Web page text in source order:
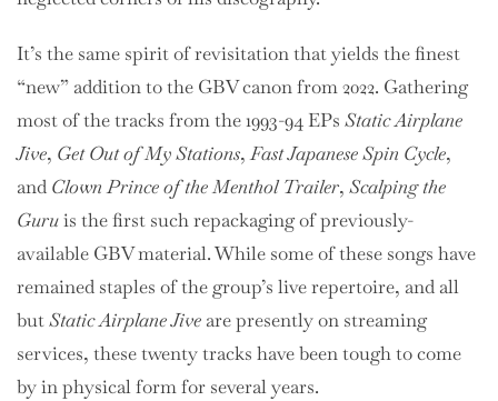
It’s the same spirit of revisitation that yields the finest
“new” addition to the GBV canon from 2022. Gathering
most of the tracks from the 1993-94 EPs Static Airplane
Jive, Get Out of My Stations,Fast Japanese Spin Cycle,
and Clown Prince of the Menthol Trailer, Scalping the
Guruis the first such repackaging of previously-
available GBV material. While some of these songs have
remained staples of the group’s live repertoire, and all
butStatic Airplane Jive are presently on streaming
services, these twenty tracks have been tough to come
by in physical form for several years.